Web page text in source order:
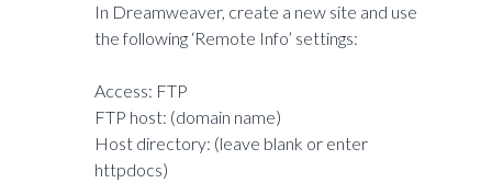
In Dreamweaver, create a new site and use
the following ‘Remote Info’ settings:
Access: FTP
FTP host: (domain name)
Host directory: (leave blank or enter
httpdocs)